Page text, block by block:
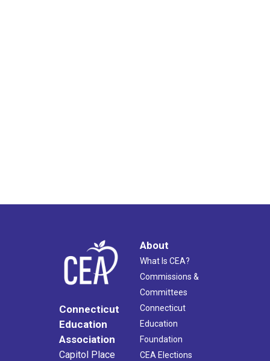
Connecticut
Education
Association
Capitol Place
About
What Is CEA?
Commissions &
Committees
Connecticut
Education
Foundation
CEA Elections